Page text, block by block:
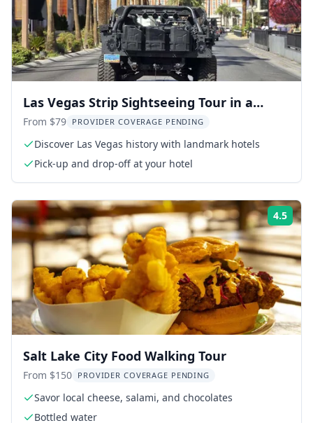
Las Vegas Strip Sightseeing Tour in a
Military Hummer
From $79 PROVIDER COVERAGE PENDING
Discover Las Vegas history with landmark hotels
Pick-up and drop-off at your hotel
4.5
Salt Lake City Food Walking Tour
From $150 PROVIDER COVERAGE PENDING
Savor local cheese, salami, and chocolates
Bottled water